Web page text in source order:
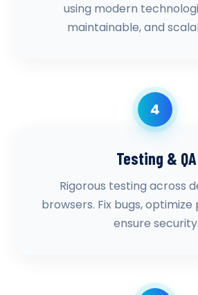
using modern
maintainable, and
4
Testing & QA
Rigorous testing across
browsers. Fix bugs,
ensure security.